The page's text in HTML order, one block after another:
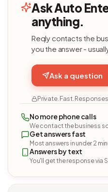
Ask Auto
anything.
Reqly contacts the
you the answer -
Ask a question
Private. Fast.
No more phone calls
We contact the business
Get answers fast
Most answers in under 2
Answers by text
You'll get the response via